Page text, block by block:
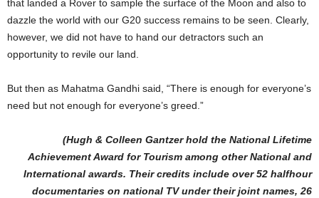
that landed a Rover to sample the surface of the Moon and also to
dazzle the world with our G20 success remains to be seen. Clearly,
however, we did not have to hand our detractors such an
opportunity to revile our land.
But then as Mahatma Gandhi said, “There is enough for everyone’s
need but not enough for everyone’s greed.”
(Hugh & Colleen Gantzer hold the National Lifetime
Achievement Award for Tourism among other National and
International awards. Their credits include over 52 halfhour
documentaries on national TV under their joint names, 26